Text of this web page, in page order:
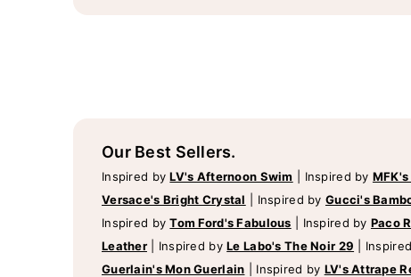
Our Best Sellers.
Inspired byLV's Afternoon Swim Inspired by
Versace's Bright Crystal
Inspired by Gucci's
Inspired byTom Ford's Fabulous Inspired by Paco
Leather
Inspired byLe Labo's The Noir 29
Guerlain's Mon Guerlain
Inspired by LV's Attrape